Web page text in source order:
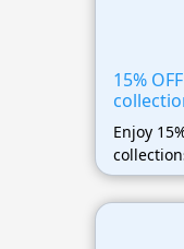
15%
Enjoy